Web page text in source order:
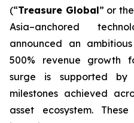
(“Treasure Global” or
Asia–anchored
announced an
500% revenue growth
surge is supported by
milestones achieved
asset ecosystem.